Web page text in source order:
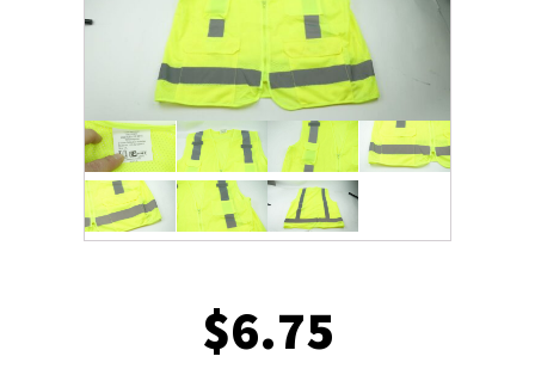
$6.75